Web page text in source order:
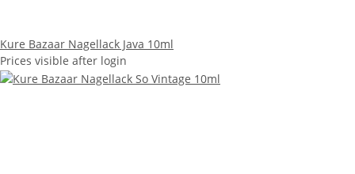
Kure Bazaar Nagellack Java 10ml
Prices visible after login